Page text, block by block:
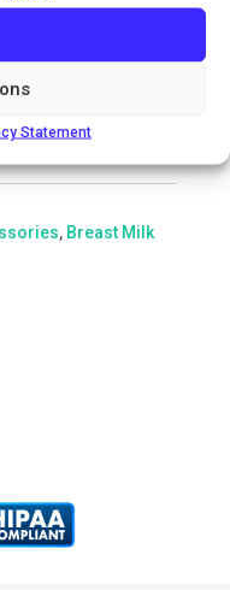
Statement
information
milk storage
, Breast Milk